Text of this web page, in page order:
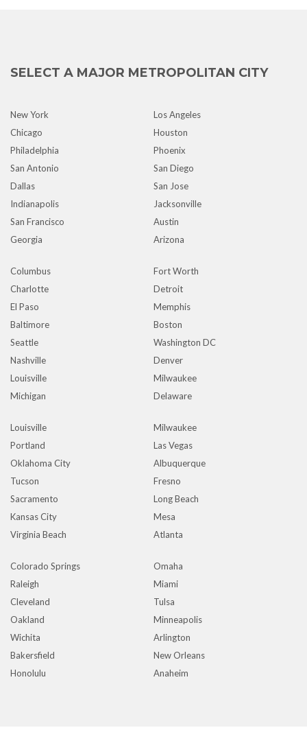
SELECT A MAJOR METROPOLITAN CITY
New York
Los Angeles
Chicago
Houston
Philadelphia
Phoenix
San Antonio
San Diego
Dallas
San Jose
Indianapolis
Jacksonville
San Francisco
Austin
Georgia
Arizona
Columbus
Fort Worth
Charlotte
Detroit
El Paso
Memphis
Baltimore
Boston
Seattle
Washington DC
Nashville
Denver
Louisville
Milwaukee
Michigan
Delaware
Louisville
Milwaukee
Portland
Las Vegas
Oklahoma City
Albuquerque
Tucson
Fresno
Sacramento
Long Beach
Kansas City
Mesa
Virginia Beach
Atlanta
Colorado Springs
Omaha
Raleigh
Miami
Cleveland
Tulsa
Oakland
Minneapolis
Wichita
Arlington
Bakersfield
New Orleans
Honolulu
Anaheim